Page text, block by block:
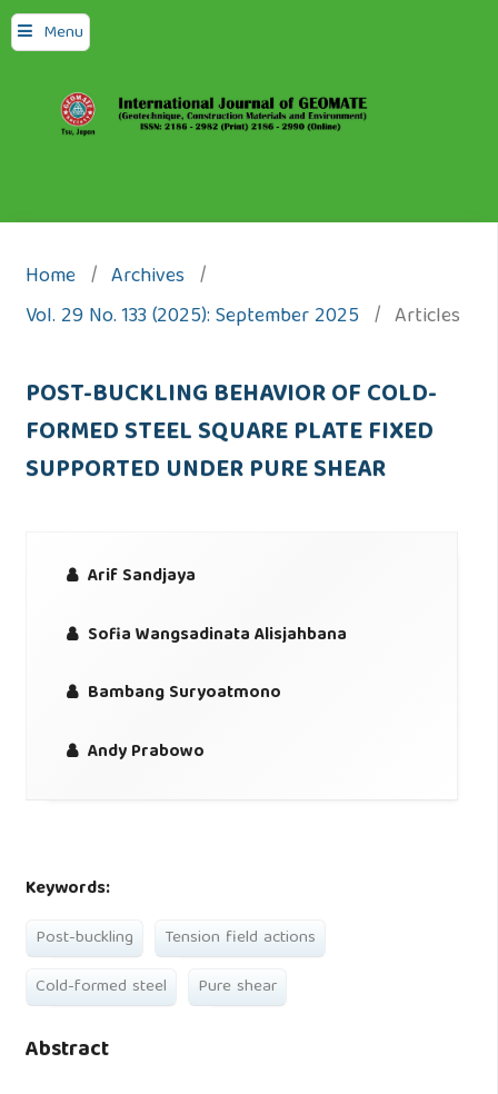
Menu
Home / Archives /
Vol. 29 No. 133 (2025): September 2025 / Articles
POST-BUCKLING BEHAVIOR OF COLD-
FORMED STEEL SQUARE PLATE FIXED
SUPPORTED UNDER PURE SHEAR
Arif Sandjaya
Sofia Wangsadinata Alisjahbana
Bambang Suryoatmono
Andy Prabowo
Keywords:
Post-buckling
Tension field actions
Cold-formed steel
Pure shear
Abstract